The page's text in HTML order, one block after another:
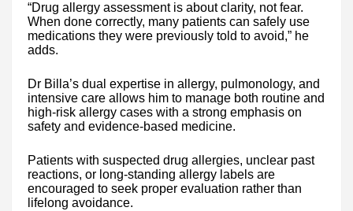
“Drug allergy assessment is about clarity, not fear.
When done correctly, many patients can safely use
medications they were previously told to avoid,” he
adds.
Dr Billa’s dual expertise in allergy, pulmonology, and
intensive care allows him to manage both routine and
high-risk allergy cases with a strong emphasis on
safety and evidence-based medicine.
Patients with suspected drug allergies, unclear past
reactions, or long-standing allergy labels are
encouraged to seek proper evaluation rather than
lifelong avoidance.